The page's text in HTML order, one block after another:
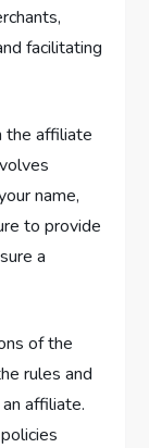
facilitating
the affiliate
name,
to provide
a
of the
rules and
affiliate.